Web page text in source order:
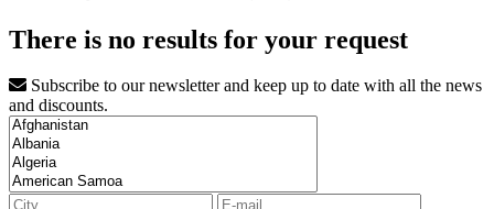
There is no results for your request
Subscribe to our newsletter and keep up to date with all the news
and discounts.